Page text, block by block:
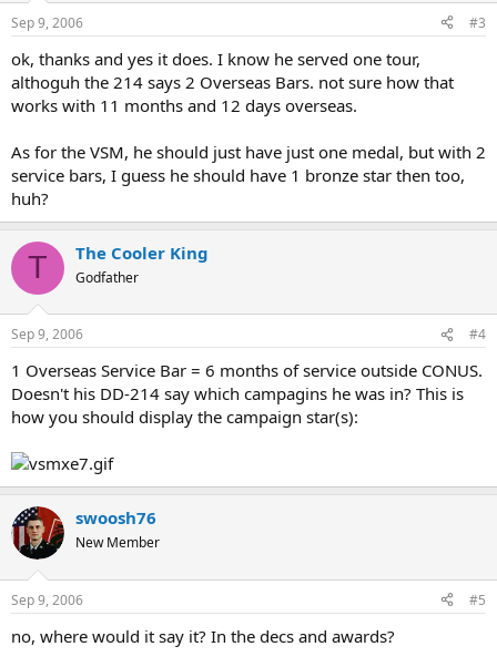
Sep 9, 2006 #3
ok, thanks and yes it does. I know he served one tour,
althoguh the 214 says 2 Overseas Bars. not sure how that
works with 11 months and 12 days overseas.
As for the VSM, he should just have just one medal, but with 2
service bars, I guess he should have 1 bronze star then too,
huh?
T The Cooler King
Godfather
Sep 9, 2006 #4
1 Overseas Service Bar = 6 months of service outside CONUS.
Doesn't his DD-214 say which campagins he was in? This is
how you should display the campaign star(s):
swoosh76
New Member
Sep 9, 2006 #5
no, where would it say it? In the decs and awards?